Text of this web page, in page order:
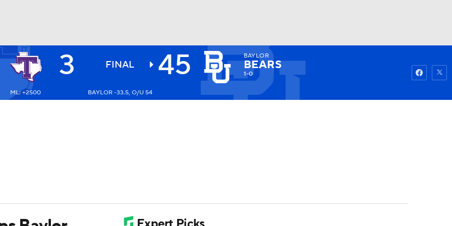
NHL
Watch
3 FINAL 45 BAYLOR
BEARS
1-0
ML: +2500 BAYLOR -33.5, O/U 54